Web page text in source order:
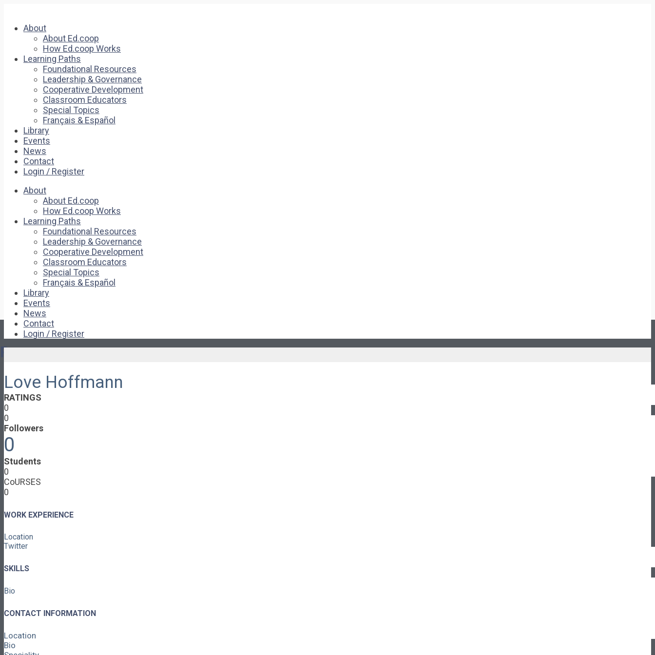
About
About Ed.coop
How Ed.coop Works
Learning Paths
Foundational Resources
Leadership & Governance
Cooperative Development
Classroom Educators
Special Topics
Français & Español
Library
Events
News
Contact
Login / Register
About
About Ed.coop
How Ed.coop Works
Learning Paths
Foundational Resources
Leadership & Governance
Cooperative Development
Classroom Educators
Special Topics
Français & Español
Library
Events
News
Contact
Login / Register
Love Hoffmann
RATINGS
0
0
Followers
0
Students
0
CoURSES
0
WORK EXPERIENCE
Location
Twitter
SKILLS
Bio
CONTACT INFORMATION
Location
Bio
Pages
About
About Ed.coop
How Ed.coop Works
Leadership & Governance
Special Topics
Library
Contact
About
Learning Paths
Classroom Educators